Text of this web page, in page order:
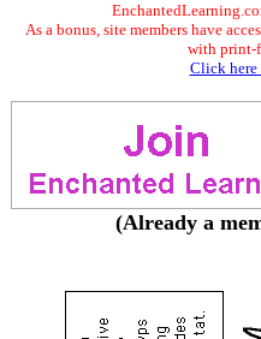
As a bonus, site members have
with print-
Click here
(Already a